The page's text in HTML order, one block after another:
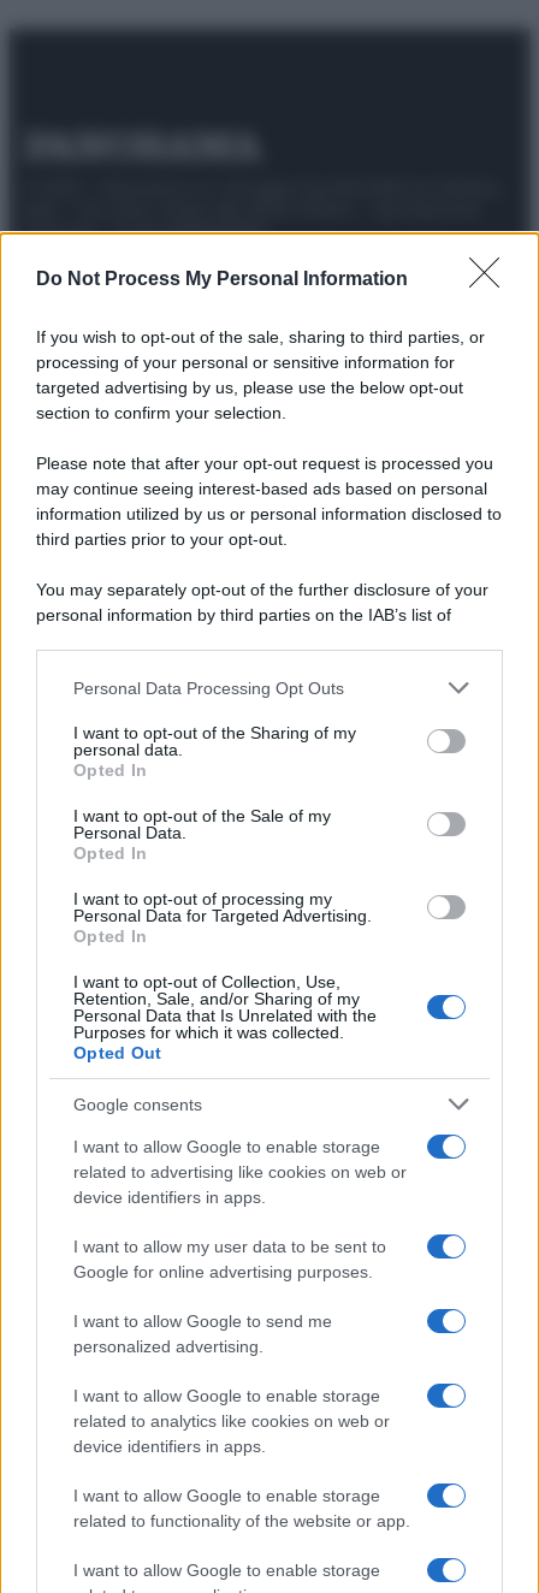
Do Not Process My Personal Information
If you wish to opt-out of the sale, sharing to third parties, or
processing of your personal or sensitive information for
targeted advertising by us, please use the below opt-out
section to confirm your selection.
Please note that after your opt-out request is processed you
may continue seeing interest-based ads based on personal
information utilized by us or personal information disclosed to
third parties prior to your opt-out.
You may separately opt-out of the further disclosure of your
personal information by third parties on the IAB’s list of
This information may also be disclosed by us to third parties
disclose it to other third parties.
Please note that this website/app uses one or more Google
services and may gather and store information including but
not limited to your visit or usage behaviour. You may click to
grant or deny consent to Google and its third-party tags to
consent section.
Personal Data Processing Opt Outs
I want to opt-out of the Sharing of my
personal data.
Opted In
I want to opt-out of the Sale of my
Personal Data.
Opted In
I want to opt-out of processing my
Personal Data for Targeted Advertising.
Opted In
I want to opt-out of Collection, Use,
Retention, Sale, and/or Sharing of my
Personal Data that Is Unrelated with the
Purposes for which it was collected.
Opted Out
Google consents
I want to allow Google to enable storage
related to advertising like cookies on web or
device identifiers in apps.
I want to allow my user data to be sent to
Google for online advertising purposes.
I want to allow Google to send me
personalized advertising.
I want to allow Google to enable storage
related to analytics like cookies on web or
device identifiers in apps.
I want to allow Google to enable storage
related to functionality of the website or app.
I want to allow Google to enable storage
riservata – P.IVA 10518230965
Attualità Lifestyle ModaVideoPodcastAbbonati
Preferenze Privacy Privacy Policy Note legali